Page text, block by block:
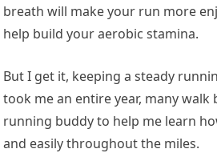
breath will make your run more
help build your aerobic stamina.
But I get it, keeping a steady
took me an entire year, many walk
running buddy to help me learn
and easily throughout the miles.